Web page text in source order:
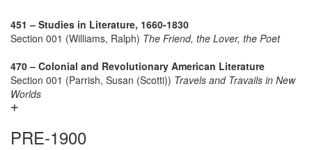
451 – Studies in Literature, 1660-1830
Section 001 (Williams, Ralph) The Friend, the Lover, the Poet
470 – Colonial and Revolutionary American Literature
Section 001 (Parrish, Susan (Scotti)) Travels and Travails in New
Worlds
PRE-1900